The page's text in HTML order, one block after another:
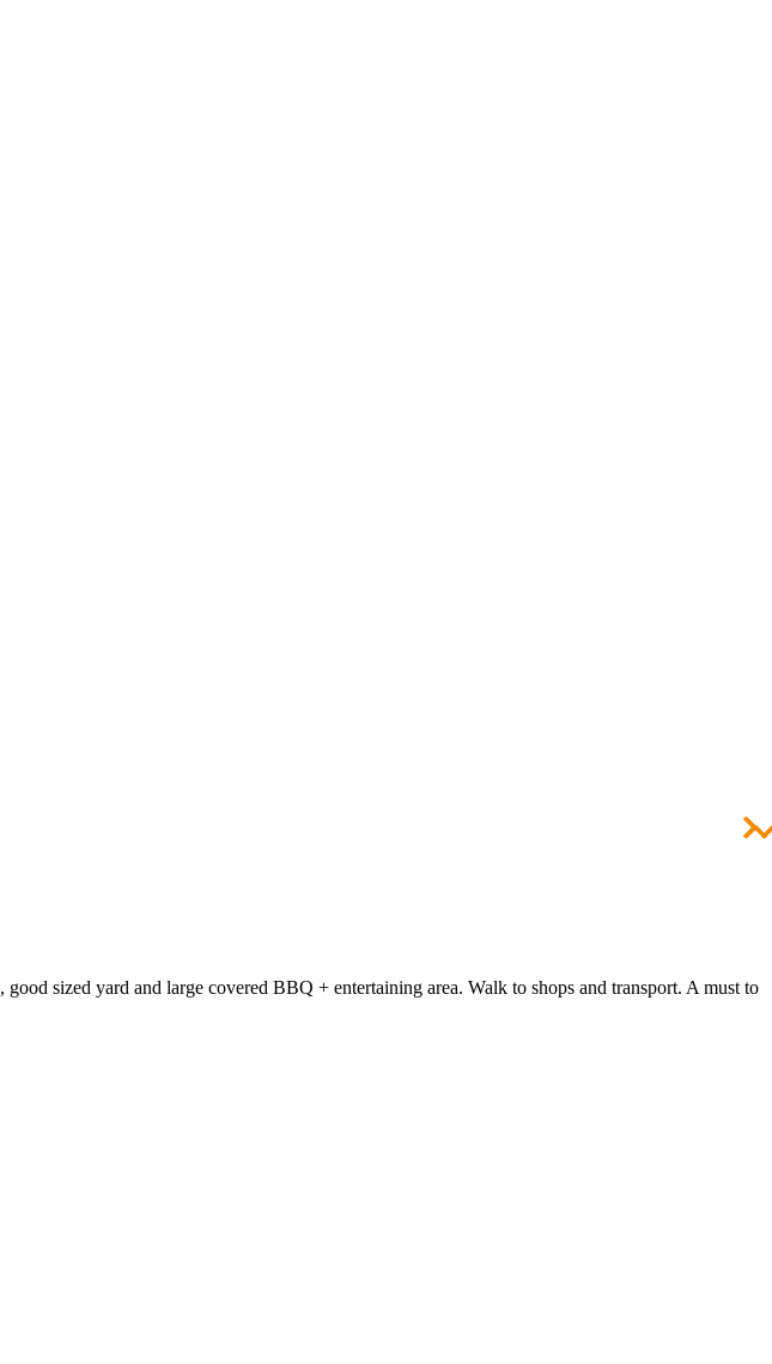
sized yard and large covered BBQ + entertaining area. Walk to shops and transport. A must to